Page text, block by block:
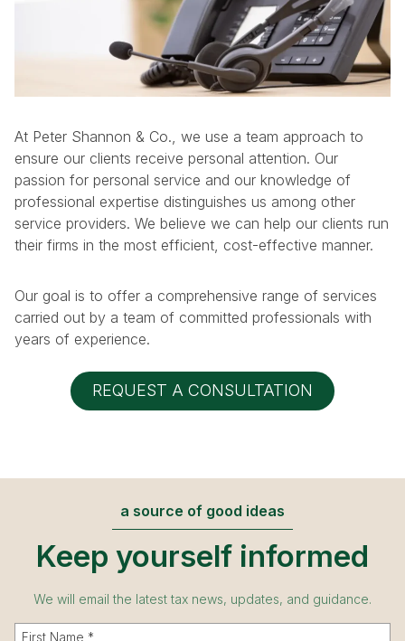
At Peter Shannon & Co., we use a team approach to
ensure our clients receive personal attention. Our
passion for personal service and our knowledge of
professional expertise distinguishes us among other
service providers. We believe we can help our clients run
their firms in the most efficient, cost-effective manner.
Our goal is to offer a comprehensive range of services
carried out by a team of committed professionals with
years of experience.
REQUEST A CONSULTATION
a source of good ideas
Keep yourself informed
We will email the latest tax news, updates, and guidance.